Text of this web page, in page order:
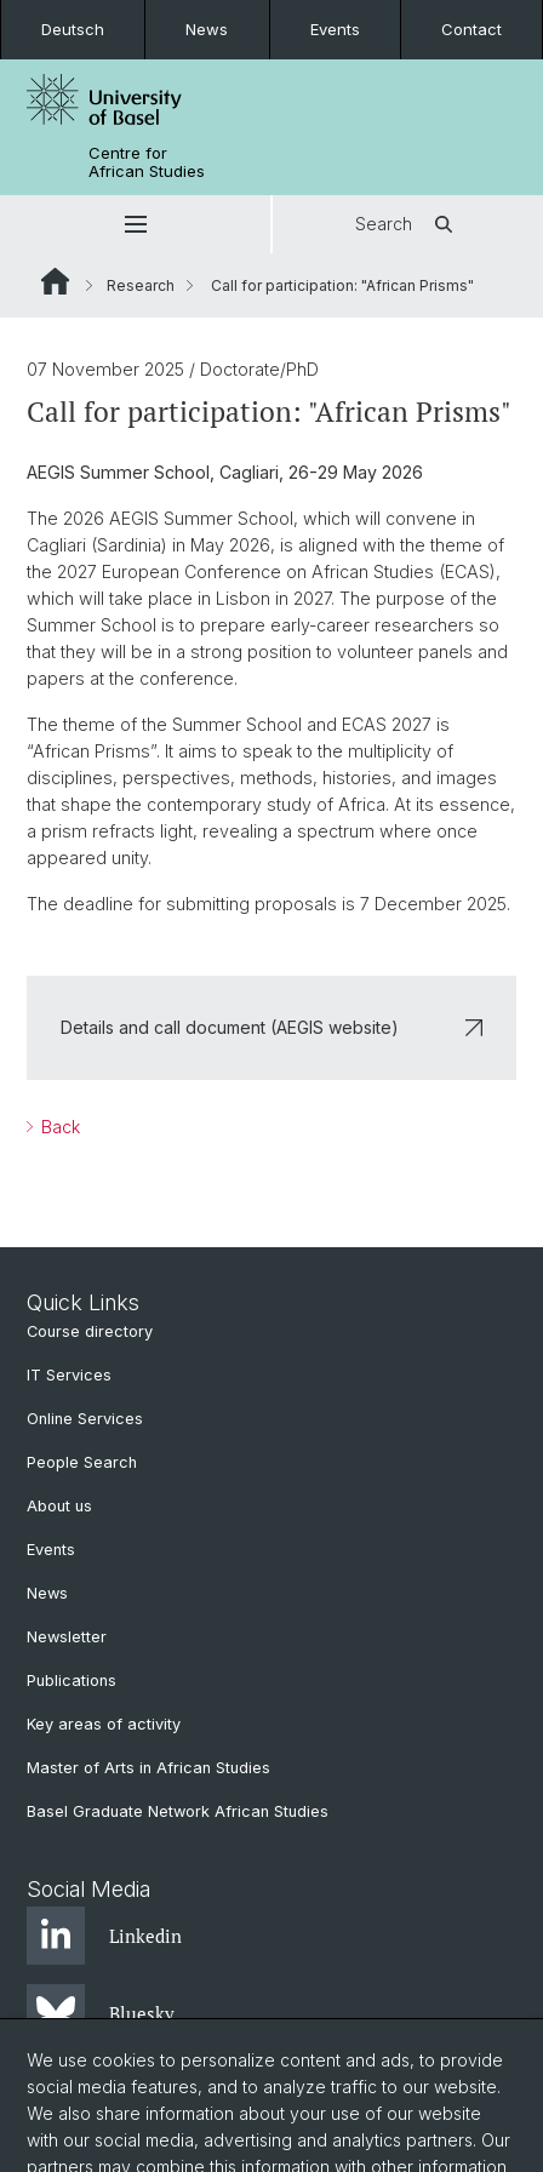
Deutsch News Events Contact
Centre for
African Studies
Search
Research Call for participation: "African Prisms"
07 November 2025 / Doctorate/PhD
Call for participation: "African Prisms"
AEGIS Summer School, Cagliari, 26-29 May 2026
The 2026 AEGIS Summer School, which will convene in
Cagliari (Sardinia) in May 2026, is aligned with the theme of
the 2027 European Conference on African Studies (ECAS),
which will take place in Lisbon in 2027. The purpose of the
Summer School is to prepare early-career researchers so
that they will be in a strong position to volunteer panels and
papers at the conference.
The theme of the Summer School and ECAS 2027 is
“African Prisms”. It aims to speak to the multiplicity of
disciplines, perspectives, methods, histories, and images
that shape the contemporary study of Africa. At its essence,
a prism refracts light, revealing a spectrum where once
appeared unity.
The deadline for submitting proposals is 7 December 2025.
Details and call document (AEGIS website)
Back
Quick Links
Course directory
IT Services
Online Services
People Search
About us
Events
News
Newsletter
Publications
Key areas of activity
Master of Arts in African Studies
Basel Graduate Network African Studies
Social Media
Linkedin
Bluesky
Instagram
We use cookies to personalize content and ads, to provide
social media features, and to analyze traffic to our website.
We also share information about your use of our website
with our social media, advertising and analytics partners. Our
partners may combine this information with other information